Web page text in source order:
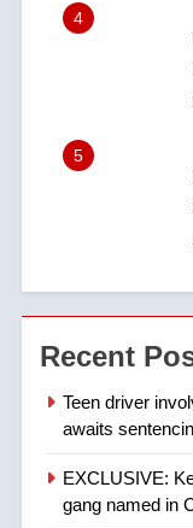
4
5
6
7
Recent
Teen driver
awaits
EXCLUSIVE:
gang named in